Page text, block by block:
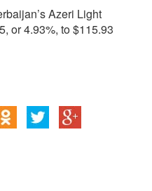
Azeri Light
or 4.93%, to $115.93